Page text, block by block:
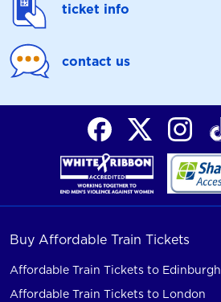
ticket info
contact us
Buy Affordable Train Tickets
Affordable Train Tickets to Edinburgh
Affordable Train Tickets to London